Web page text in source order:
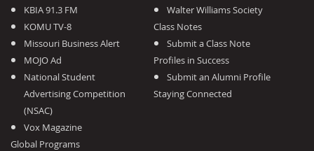
KBIA 91.3 FM
KOMU TV-8
Missouri Business Alert
MOJO Ad
National Student
Advertising Competition
(NSAC)
Vox Magazine
Global Programs
Walter Williams Society
Class Notes
Submit a Class Note
Profiles in Success
Submit an Alumni Profile
Staying Connected